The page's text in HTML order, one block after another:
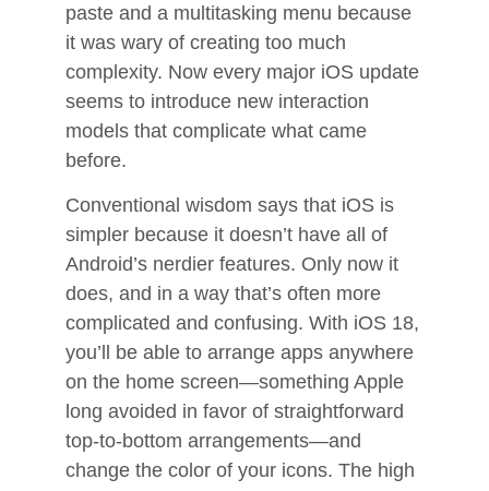
paste and a multitasking menu because
it was wary of creating too much
complexity. Now every major iOS update
seems to introduce new interaction
models that complicate what came
before.
Conventional wisdom says that iOS is
simpler because it doesn’t have all of
Android’s nerdier features. Only now it
does, and in a way that’s often more
complicated and confusing. With iOS 18,
you’ll be able to arrange apps anywhere
on the home screen—something Apple
long avoided in favor of straightforward
top-to-bottom arrangements—and
change the color of your icons. The high